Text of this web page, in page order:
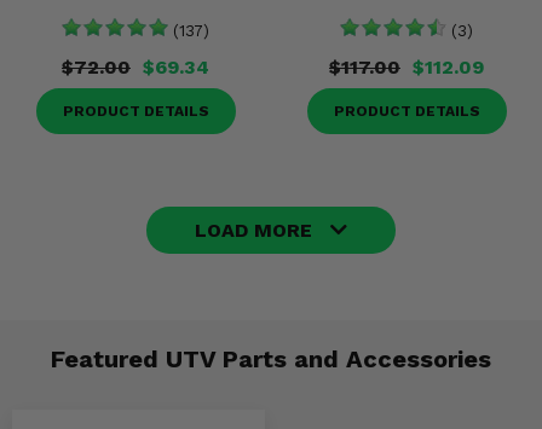
(137)
$72.00 $69.34
PRODUCT DETAILS
(3)
$117.00 $112.09
PRODUCT DETAILS
LOAD MORE
Featured UTV Parts and Accessories